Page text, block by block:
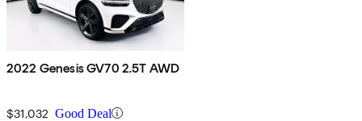
2022 Genesis GV70 2.5T AWD
$31,032 Good Deal